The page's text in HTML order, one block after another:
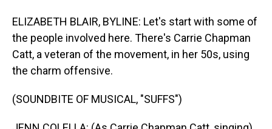
ELIZABETH BLAIR, BYLINE: Let's start with some of
the people involved here. There's Carrie Chapman
Catt, a veteran of the movement, in her 50s, using
the charm offensive.
(SOUNDBITE OF MUSICAL, "SUFFS")